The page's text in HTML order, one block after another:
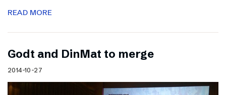
READ MORE
Godt and DinMat to merge
2014-10-27